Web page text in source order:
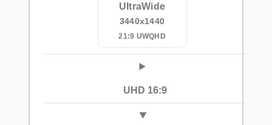
UltraWide
3440x1440
21:9 UWQHD
UHD 16:9